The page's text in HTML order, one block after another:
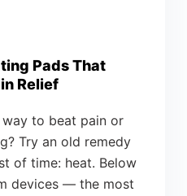
Pads That
Relief
to beat pain or
Try an old remedy
of time: heat. Below
devices — the most